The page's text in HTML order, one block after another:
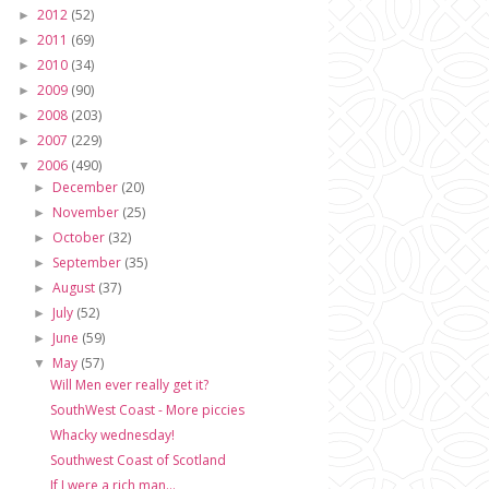
► 2012 (52)
► 2011 (69)
► 2010 (34)
► 2009 (90)
► 2008 (203)
► 2007 (229)
▼ 2006 (490)
► December (20)
► November (25)
► October (32)
► September (35)
►August (37)
► July (52)
► June (59)
▼ May (57)
Will Men ever really get it?
SouthWest Coast - More piccies
Whacky wednesday!
Southwest Coast of Scotland
If I were a rich man...